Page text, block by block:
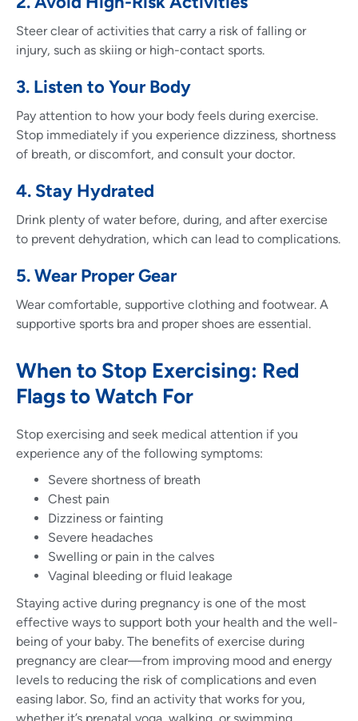
Steer clear of activities that carry a risk of falling or
injury, such as skiing or high-contact sports.
3. Listen to Your Body
Pay attention to how your body feels during exercise.
Stop immediately if you experience dizziness, shortness
of breath, or discomfort, and consult your doctor.
4. Stay Hydrated
Drink plenty of water before, during, and after exercise
to prevent dehydration, which can lead to complications.
5. Wear Proper Gear
Wear comfortable, supportive clothing and footwear. A
supportive sports bra and proper shoes are essential.
When to Stop Exercising: Red
Flags to Watch For
Stop exercising and seek medical attention if you
experience any of the following symptoms:
Severe shortness of breath
Chest pain
Dizziness or fainting
Severe headaches
Swelling or pain in the calves
Vaginal bleeding or fluid leakage
Staying active during pregnancy is one of the most
effective ways to support both your health and the well-
being of your baby. The benefits of exercise during
pregnancy are clear—from improving mood and energy
levels to reducing the risk of complications and even
easing labor. So, find an activity that works for you,
whether it’s prenatal yoga, walking, or swimming.